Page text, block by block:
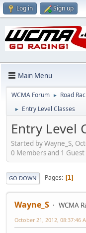
Log in Sign up
Main Menu
WCMA Forum ► Road
► Entry Level Classes
Entry Level
Started by Wayne_S,
0 Members and 1
GO DOWN Pages 1
Wayne_S WCMA
October 21, 2012, 08:37:46